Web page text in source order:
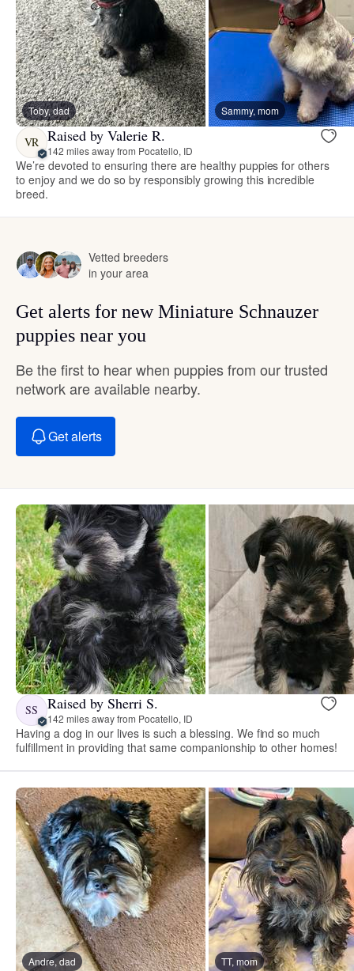
Toby, dad Sammy, mom
VR Raised by Valerie R.
142 miles away from Pocatello, ID
We’re devoted to ensuring there are healthy puppies for others
to enjoy and we do so by responsibly growing this incredible
breed.
Vetted breeders
in your area
Get alerts for new Miniature Schnauzer
puppies near you
Be the first to hear when puppies from our trusted
network are available nearby.
Get alerts
SS Raised by Sherri S.
142 miles away from Pocatello, ID
Having a dog in our lives is such a blessing. We find so much
fulfillment in providing that same companionship to other homes!
Andre, dad TT, mom